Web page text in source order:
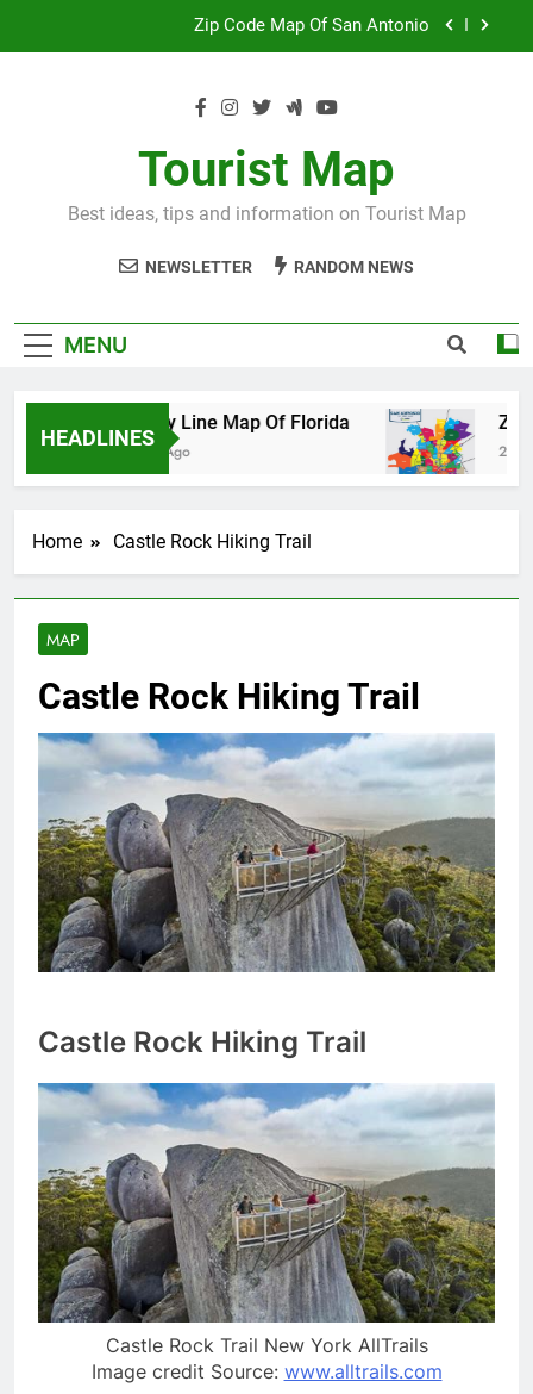
Map Of Wales England
Zip Code Map Of San Antonio
Tourist Map
Best ideas, tips and information on Tourist Map
NEWSLETTER RANDOM NEWS
MENU
HEADLINES
County Line Map Of Florida
2 Days Ago
Zip Code
2 Days Ago
Home Castle Rock Hiking Trail
MAP
Castle Rock Hiking Trail
Castle Rock Hiking Trail
Castle Rock Trail New York AllTrails
Image credit Source: www.alltrails.com